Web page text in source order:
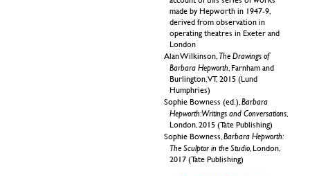
made by Hepworth in 1947-9,
derived from observation in
operating theatres in Exeter and
London
Alan Wilkinson, The Drawings of
Barbara Hepworth , Farnham and
Burlington,VT, 2015 (Lund
Humphries)
Sophie Bowness (ed.), Barbara
Hepworth: Writings and Conversations
London, 2015 (Tate Publishing)
Sophie Bowness, Barbara Hepworth:
The Sculptor in the Studio , London,
2017 (Tate Publishing)